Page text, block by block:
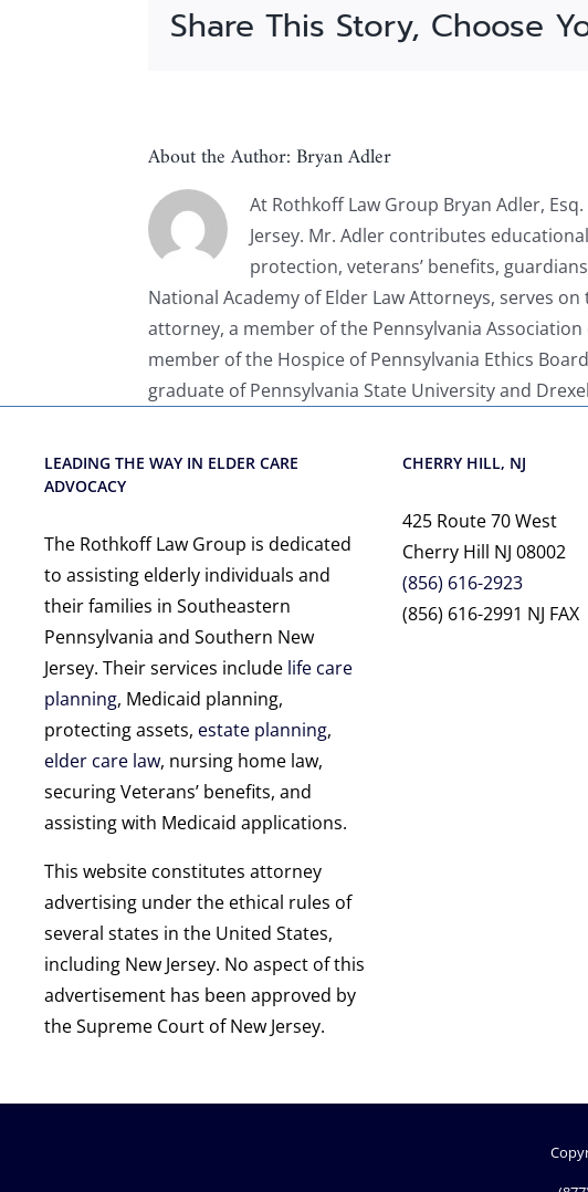
Share This Story, Choose
About the Author:Bryan Adler
At Rothkoff Law Group Bryan Adler,
Jersey. Mr. Adler contributes
protection, veterans’ benefits,
National Academy of Elder Law Attorneys, serves
attorney, a member of the Pennsylvania
member of the Hospice of Pennsylvania Ethics
graduate of Pennsylvania State University and
LEADING THE WAY IN ELDER CARE
ADVOCACY
The Rothkoff Law Group is dedicated
to assisting elderly individuals and
their families in Southeastern
Pennsylvania and Southern New
Jersey. Their services include life care
planning, Medicaid planning,
protecting assets, estate planning,
elder care law, nursing home law,
securing Veterans’ benefits, and
assisting with Medicaid applications.
This website constitutes attorney
advertising under the ethical rules of
several states in the United States,
including New Jersey. No aspect of this
advertisement has been approved by
the Supreme Court of New Jersey.
CHERRY HILL, NJ
425 Route 70 West
Cherry Hill NJ 08002
(856) 616-2923
(856) 616-2991 NJ FAX